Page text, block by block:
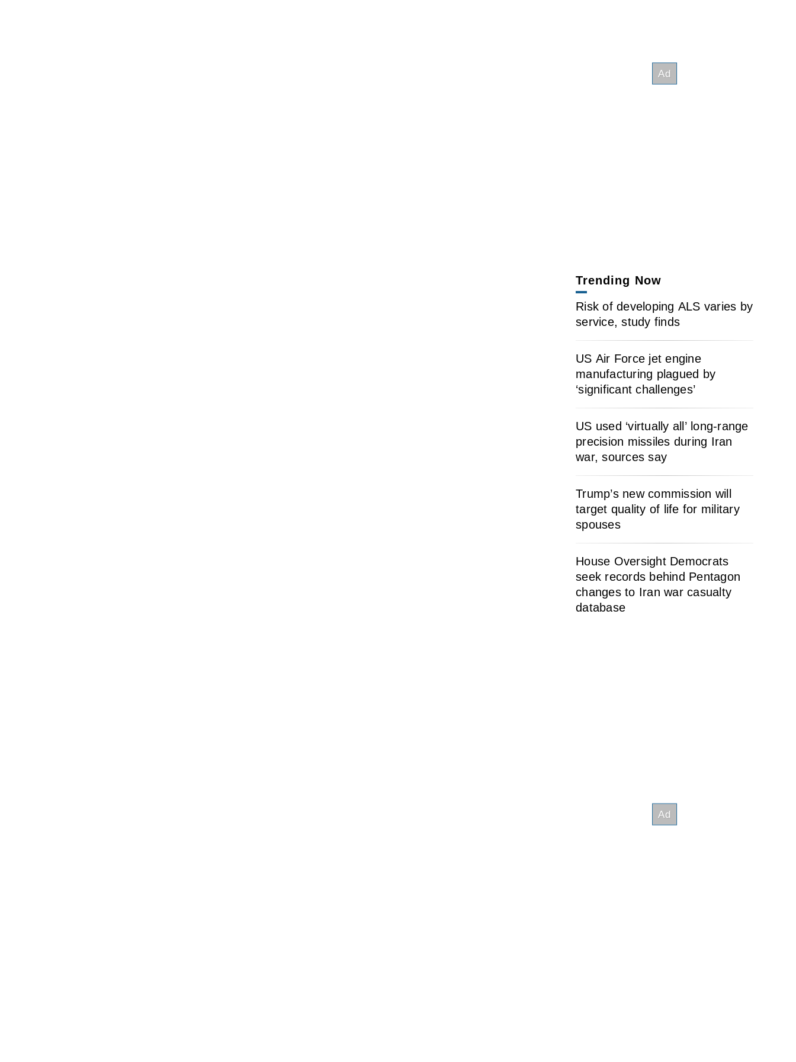
Trending Now
Risk of developing ALS varies by
service, study finds
US Air Force jet engine
manufacturing plagued by
‘significant challenges’
US used ‘virtually all’ long-range
precision missiles during Iran
war, sources say
Trump’s new commission will
target quality of life for military
spouses
House Oversight Democrats
seek records behind Pentagon
changes to Iran war casualty
database